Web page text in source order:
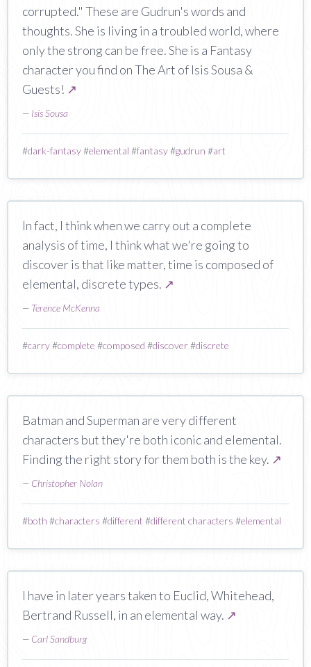
corrupted." These are Gudrun's words and
thoughts. She is living in a troubled world, where
only the strong can be free. She is a Fantasy
character you find on The Art of Isis Sousa &
Guests! ↗
— Isis Sousa
#dark-fantasy#elemental #fantasy#gudrun #art
In fact, I think when we carry out a complete
analysis of time, I think what we're going to
discover is that like matter, time is composed of
elemental, discrete types. ↗
— Terence McKenna
#carry#complete #composed #discover#discrete
Batman and Superman are very different
characters but they're both iconic and elemental.
Finding the right story for them both is the key. ↗
— Christopher Nolan
#both #characters #different #different characters #elemental
I have in later years taken to Euclid, Whitehead,
Bertrand Russell, in an elemental way. ↗
— Carl Sandburg